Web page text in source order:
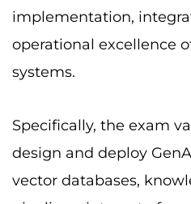
implementation,
operational excellence
systems.
Specifically, the exam
design and deploy
vector databases,